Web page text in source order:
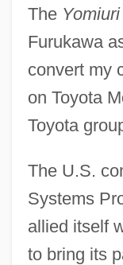
The
Furukawa
convert my
on Toyota
Toyota
The U.S.
Systems
allied itself
to bring its